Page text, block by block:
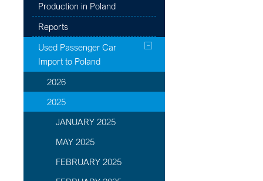
Production in Poland
Reports
Used Passenger Car
Import to Poland
2026
2025
JANUARY 2025
MAY 2025
FEBRUARY 2025